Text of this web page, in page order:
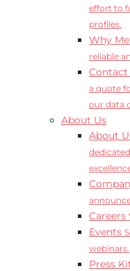
effort to
profiles.
Why
reliable
Contact
a quote
our data
About Us
About
Careers
Events
webinars.
Press